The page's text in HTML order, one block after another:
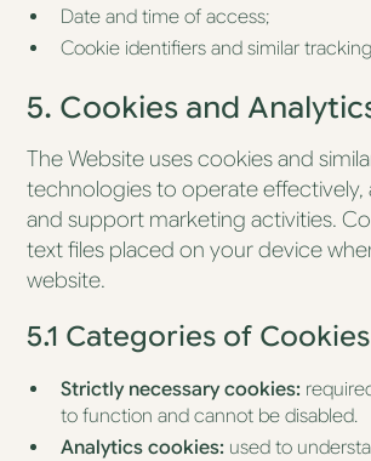
Date and time of access;
Cookie identifiers and similar
5. Cookies and
The Website uses cookies and
technologies to operate effectively,
and support marketing activities.
text files placed on your device
website.
5.1 Categories of Cookies
Strictly necessary cookies:
to function and cannot be disabled.
Analytics cookies: used to